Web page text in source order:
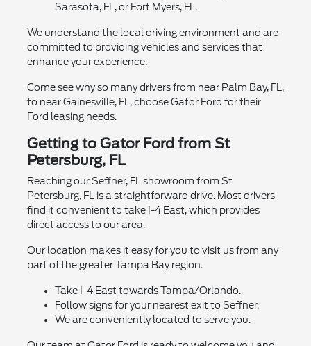
Sarasota, FL, or Fort Myers, FL.
We understand the local driving environment and are
committed to providing vehicles and services that
enhance your experience.
Come see why so many drivers from near Palm Bay, FL,
to near Gainesville, FL, choose Gator Ford for their
Ford leasing needs.
Getting to Gator Ford from St
Petersburg, FL
Reaching our Seffner, FL showroom from St
Petersburg, FL is a straightforward drive. Most drivers
find it convenient to take I-4 East, which provides
direct access to our area.
Our location makes it easy for you to visit us from any
part of the greater Tampa Bay region.
Take I-4 East towards Tampa/Orlando.
Follow signs for your nearest exit to Seffner.
We are conveniently located to serve you.